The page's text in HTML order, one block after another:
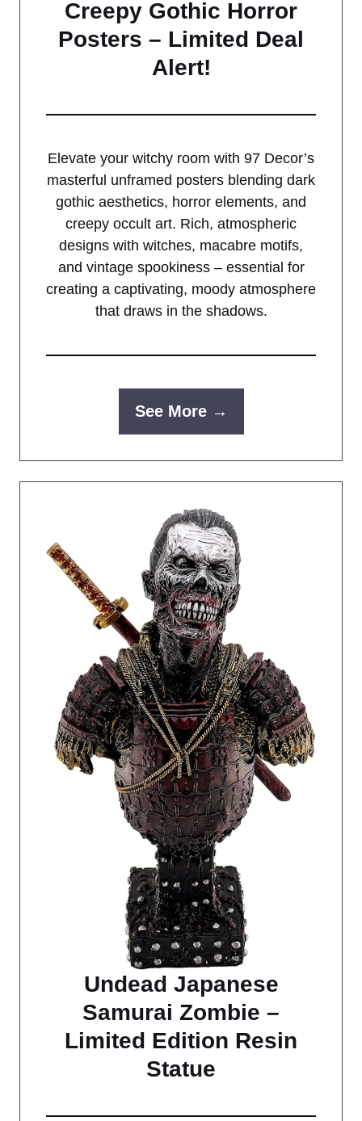
Creepy Gothic Horror
Posters – Limited Deal
Alert!
Elevate your witchy room with 97 Decor’s
masterful unframed posters blending dark
gothic aesthetics, horror elements, and
creepy occult art. Rich, atmospheric
designs with witches, macabre motifs,
and vintage spookiness – essential for
creating a captivating, moody atmosphere
that draws in the shadows.
See More →
Undead Japanese
Samurai Zombie –
Limited Edition Resin
Statue